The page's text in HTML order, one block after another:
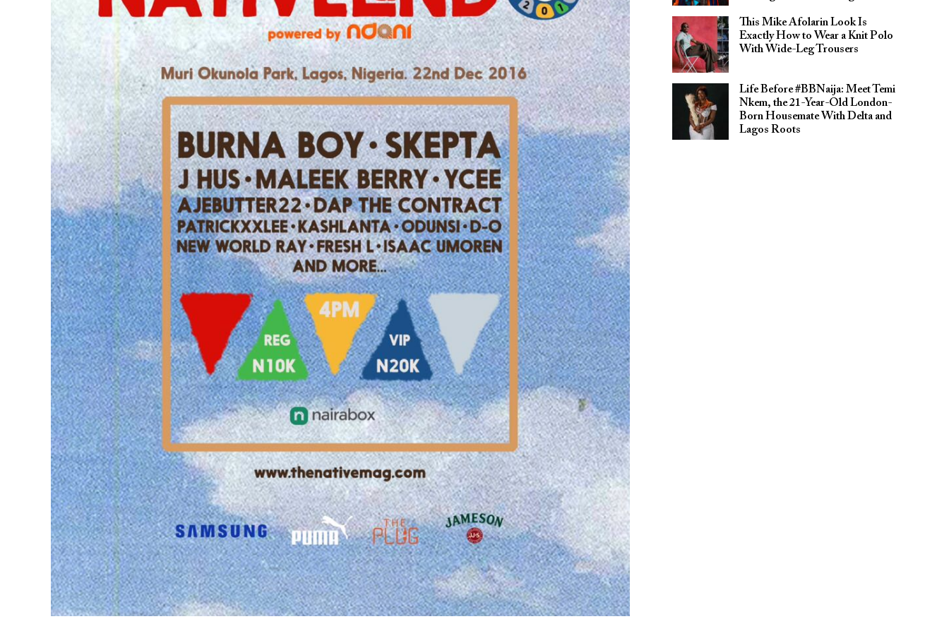
This Mike Afolarin Look Is
Exactly How to Wear a Knit Polo
With Wide-Leg Trousers
Life Before #BBNaija: Meet Temi
Nkem, the 21-Year-Old London-
Born Housemate With Delta and
Lagos Roots